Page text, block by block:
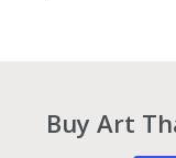
Buy Art